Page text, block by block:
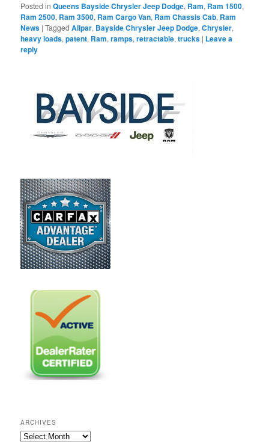
Posted in Queens Bayside Chrysler Jeep Dodge, Ram, Ram 1500,
Ram 2500, Ram 3500, Ram Cargo Van, Ram Chassis Cab, Ram
News |Tagged Allpar, Bayside Chrysler Jeep Dodge,Chrysler,
heavy loads,patent, Ram,ramps,retractable,trucks | Leave a
reply
ARCHIVES
A